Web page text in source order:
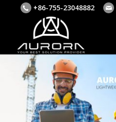
+86-755-23048882